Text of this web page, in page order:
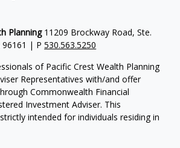
Planning11209 Brockway Road, Ste.
96161 | P530.563.5250
of Pacific Crest Wealth Planning
Representatives with/and offer
Commonwealth Financial
Investment Adviser. This
intended for individuals residing in